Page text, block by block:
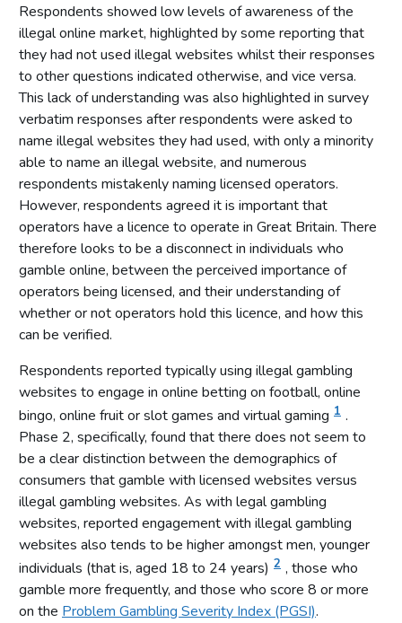
Respondents showed low levels of awareness of the
illegal online market, highlighted by some reporting that
they had not used illegal websites whilst their responses
to other questions indicated otherwise, and vice versa.
This lack of understanding was also highlighted in survey
verbatim responses after respondents were asked to
name illegal websites they had used, with only a minority
able to name an illegal website, and numerous
respondents mistakenly naming licensed operators.
However, respondents agreed it is important that
operators have a licence to operate in Great Britain. There
therefore looks to be a disconnect in individuals who
gamble online, between the perceived importance of
operators being licensed, and their understanding of
whether or not operators hold this licence, and how this
can be verified.
Respondents reported typically using illegal gambling
websites to engage in online betting on football, online
bingo, online fruit or slot games and virtual gaming 1 .
Phase 2, specifically, found that there does not seem to
be a clear distinction between the demographics of
consumers that gamble with licensed websites versus
illegal gambling websites. As with legal gambling
websites, reported engagement with illegal gambling
websites also tends to be higher amongst men, younger
individuals (that is, aged 18 to 24 years) 2 , those who
gamble more frequently, and those who score 8 or more
on the Problem Gambling Severity Index (PGSI).